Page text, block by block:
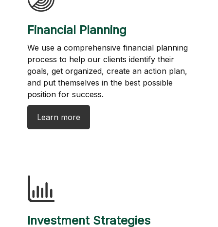
Financial Planning
We use a comprehensive financial planning
process to help our clients identify their
goals, get organized, create an action plan,
and put themselves in the best possible
position for success.
Learn more
Investment Strategies